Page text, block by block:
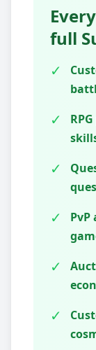
full
✓
✓
✓
✓
✓
✓